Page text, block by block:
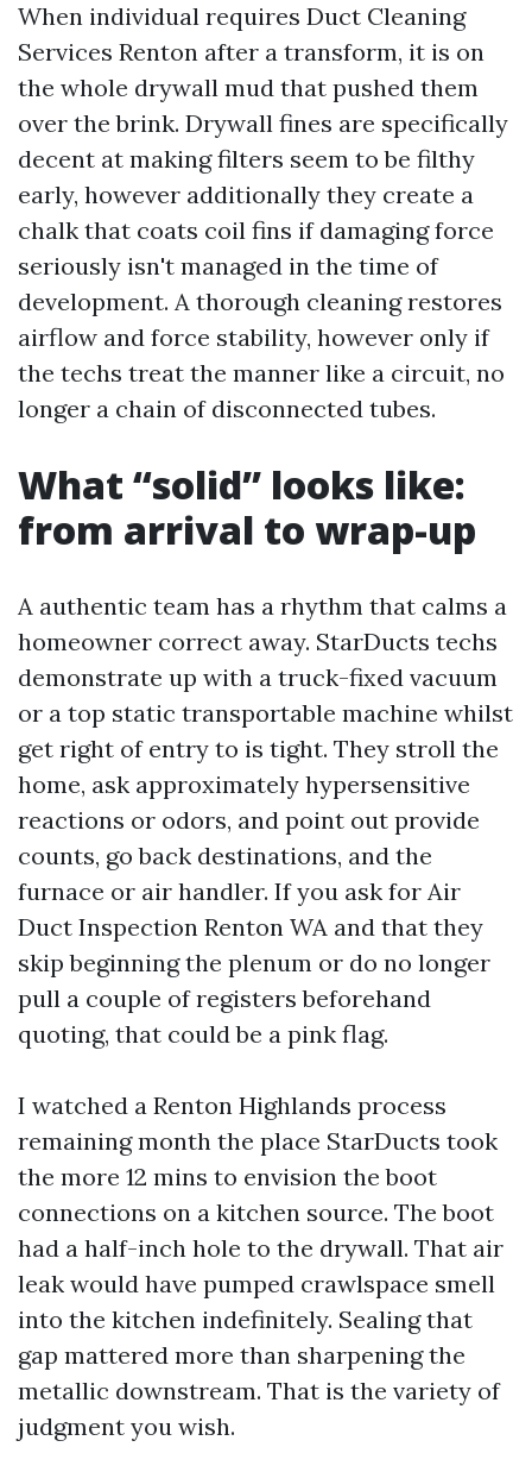
When individual requires Duct Cleaning
Services Renton after a transform, it is on
the whole drywall mud that pushed them
over the brink. Drywall fines are specifically
decent at making filters seem to be filthy
early, however additionally they create a
chalk that coats coil fins if damaging force
seriously isn't managed in the time of
development. A thorough cleaning restores
airflow and force stability, however only if
the techs treat the manner like a circuit, no
longer a chain of disconnected tubes.
What “solid” looks like:
from arrival to wrap-up
A authentic team has a rhythm that calms a
homeowner correct away. StarDucts techs
demonstrate up with a truck-fixed vacuum
or a top static transportable machine whilst
get right of entry to is tight. They stroll the
home, ask approximately hypersensitive
reactions or odors, and point out provide
counts, go back destinations, and the
furnace or air handler. If you ask for Air
Duct Inspection Renton WA and that they
skip beginning the plenum or do no longer
pull a couple of registers beforehand
quoting, that could be a pink flag.
I watched a Renton Highlands process
remaining month the place StarDucts took
the more 12 mins to envision the boot
connections on a kitchen source. The boot
had a half-inch hole to the drywall. That air
leak would have pumped crawlspace smell
into the kitchen indefinitely. Sealing that
gap mattered more than sharpening the
metallic downstream. That is the variety of
judgment you wish.